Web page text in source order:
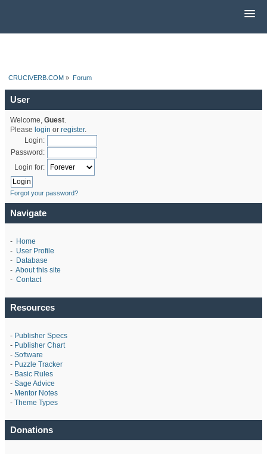
CRUCIVERB.COM » Forum
User
Welcome, Guest.
Please login or register.
Login:
Password:
Login for:
Forgot your password?
Navigate
- Home
- User Profile
- Database
- About this site
- Contact
Resources
- Publisher Specs
- Publisher Chart
- Software
- Puzzle Tracker
- Basic Rules
- Sage Advice
- Mentor Notes
- Theme Types
Donations